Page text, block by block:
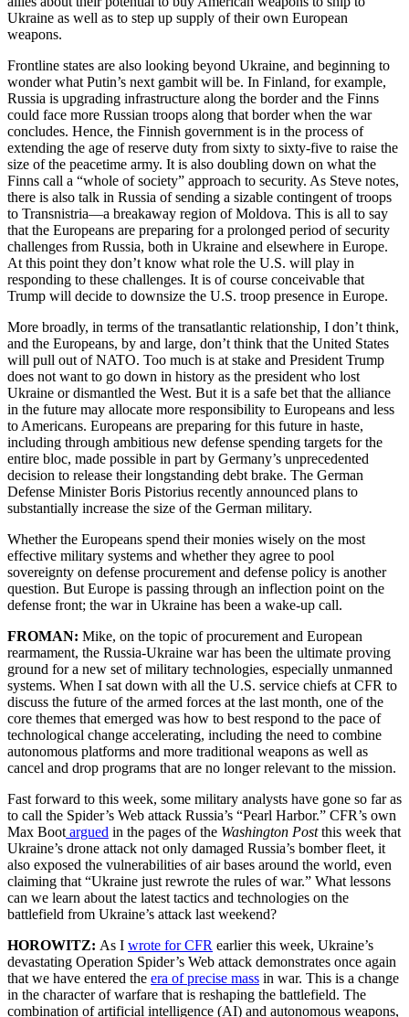
Ukraine as well as to step up supply of their own European
weapons.
Frontline states are also looking beyond Ukraine, and beginning to
wonder what Putin’s next gambit will be. In Finland, for example,
Russia is upgrading infrastructure along the border and the Finns
could face more Russian troops along that border when the war
concludes. Hence, the Finnish government is in the process of
extending the age of reserve duty from sixty to sixty-five to raise the
size of the peacetime army. It is also doubling down on what the
Finns call a “whole of society” approach to security. As Steve notes,
there is also talk in Russia of sending a sizable contingent of troops
to Transnistria—a breakaway region of Moldova. This is all to say
that the Europeans are preparing for a prolonged period of security
challenges from Russia, both in Ukraine and elsewhere in Europe.
At this point they don’t know what role the U.S. will play in
responding to these challenges. It is of course conceivable that
Trump will decide to downsize the U.S. troop presence in Europe.
More broadly, in terms of the transatlantic relationship, I don’t think,
and the Europeans, by and large, don’t think that the United States
will pull out of NATO. Too much is at stake and President Trump
does not want to go down in history as the president who lost
Ukraine or dismantled the West. But it is a safe bet that the alliance
in the future may allocate more responsibility to Europeans and less
to Americans. Europeans are preparing for this future in haste,
including through ambitious new defense spending targets for the
entire bloc, made possible in part by Germany’s unprecedented
decision to release their longstanding debt brake. The German
Defense Minister Boris Pistorius recently announced plans to
substantially increase the size of the German military.
Whether the Europeans spend their monies wisely on the most
effective military systems and whether they agree to pool
sovereignty on defense procurement and defense policy is another
question. But Europe is passing through an inflection point on the
defense front; the war in Ukraine has been a wake-up call.
FROMAN: Mike, on the topic of procurement and European
rearmament, the Russia-Ukraine war has been the ultimate proving
ground for a new set of military technologies, especially unmanned
systems. When I sat down with all the U.S. service chiefs at CFR to
discuss the future of the armed forces at the last month, one of the
core themes that emerged was how to best respond to the pace of
technological change accelerating, including the need to combine
autonomous platforms and more traditional weapons as well as
cancel and drop programs that are no longer relevant to the mission.
Fast forward to this week, some military analysts have gone so far as
to call the Spider’s Web attack Russia’s “Pearl Harbor.” CFR’s own
Max Boot argued in the pages of the Washington Postthis week that
Ukraine’s drone attack not only damaged Russia’s bomber fleet, it
also exposed the vulnerabilities of air bases around the world, even
claiming that “Ukraine just rewrote the rules of war.” What lessons
can we learn about the latest tactics and technologies on the
battlefield from Ukraine’s attack last weekend?
HOROWITZ: As I wrote for CFR earlier this week, Ukraine’s
devastating Operation Spider’s Web attack demonstrates once again
that we have entered the era of precise mass in war. This is a change
in the character of warfare that is reshaping the battlefield. The
combination of artificial intelligence (AI) and autonomous weapons,